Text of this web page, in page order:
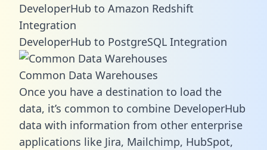
DeveloperHub to Amazon Redshift
Integration
DeveloperHub to PostgreSQL Integration
Common Data Warehouses
Once you have a destination to load the
data, it’s common to combine DeveloperHub
data with information from other enterprise
applications like Jira, Mailchimp, HubSpot,